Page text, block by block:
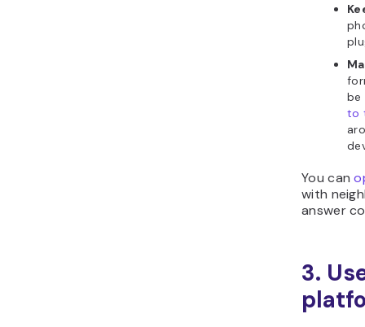
be
to
You can
with
answer
3.